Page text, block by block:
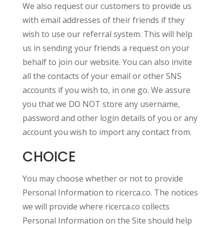
We also request our customers to provide us
with email addresses of their friends if they
wish to use our referral system. This will help
us in sending your friends a request on your
behalf to join our website. You can also invite
all the contacts of your email or other SNS
accounts if you wish to, in one go. We assure
you that we DO NOT store any username,
password and other login details of you or any
account you wish to import any contact from.
CHOICE
You may choose whether or not to provide
Personal Information to ricerca.co. The notices
we will provide where ricerca.co collects
Personal Information on the Site should help